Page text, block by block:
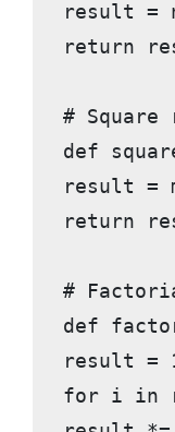
result =
return
#
def
result =
return
#
def
result =
for i in